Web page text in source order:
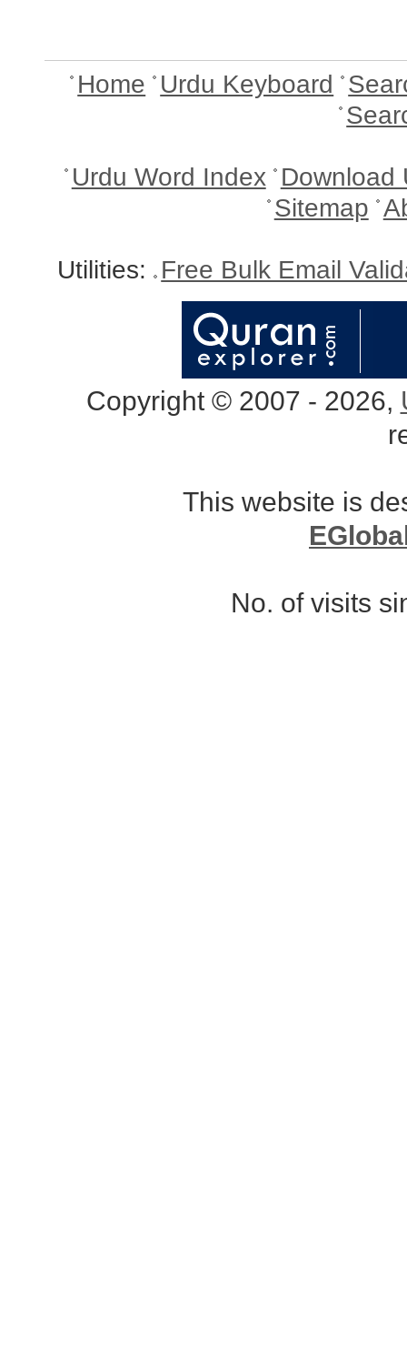
Home Urdu Keyboard
Urdu Word Index Download
Sitemap
Utilities: Free Bulk Email
Copyright © 2007 - 2026,
This website is
No. of visits